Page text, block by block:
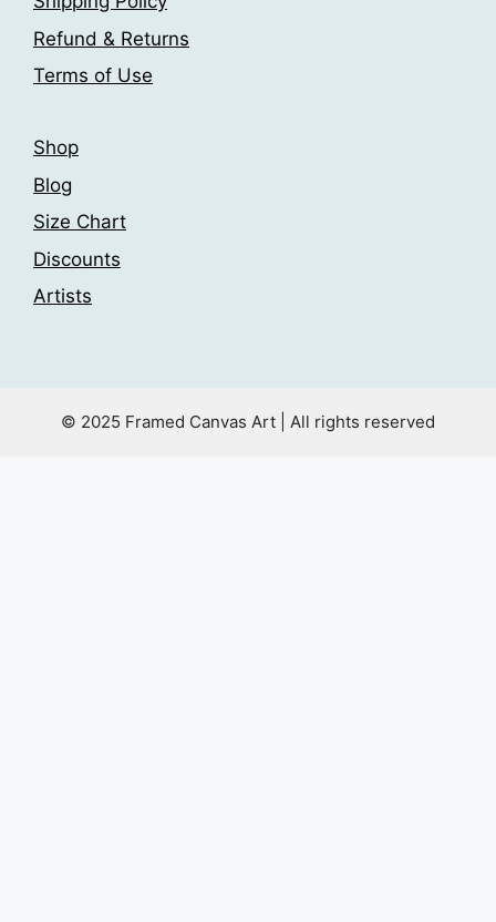
the
page
Refund & Returns
Terms of Use
Shop
Blog
Size Chart
Discounts
Artists
© 2025 Framed Canvas Art | All rights reserved